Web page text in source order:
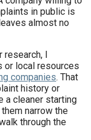
in public is
almost no
I
or local resources
companies. That
history or
a cleaner starting
narrow the
through the